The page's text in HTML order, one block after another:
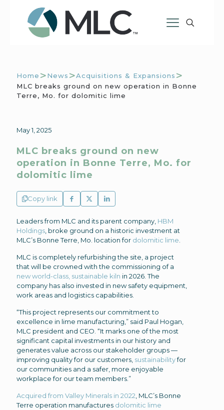
Home >News >Acquisitions & Expansions >
MLC breaks ground on new operation in Bonne
Terre, Mo. for dolomitic lime
May 1, 2025
MLC breaks ground on new
operation in Bonne Terre, Mo. for
dolomitic lime
Copy link
Leaders from MLC and its parent company, HBM
Holdings , broke ground on a historic investment at
MLC’s Bonne Terre, Mo. location for dolomitic lime
MLC is completely refurbishing the site, a project
that will be crowned with the commissioning of a
new world-class, sustainable kiln in 2026. The
company has also invested in new safety equipment,
work areas and logistics capabilities.
“This project represents our commitment to
excellence in lime manufacturing,” said Paul Hogan,
MLC president and CEO. “It marks one of the most
significant capital investments in our history and
generates value across our stakeholder groups —
improving quality for our customers, sustainabilityfor
our communities and a safer, more enjoyable
workplace for our team members.”
Acquired from Valley Minerals in 2022 , MLC’s Bonne
Terre operation manufactures dolomitic lime